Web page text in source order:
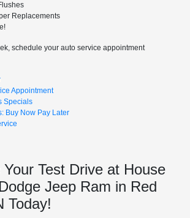
Replacements
schedule your auto service appointment
Appointment
Specials
Buy Now Pay Later
Your Test Drive at House
Jeep Ram in Red
Today!